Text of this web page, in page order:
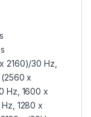
2160)/30 Hz,
x
Hz, 1600 x
1280 x